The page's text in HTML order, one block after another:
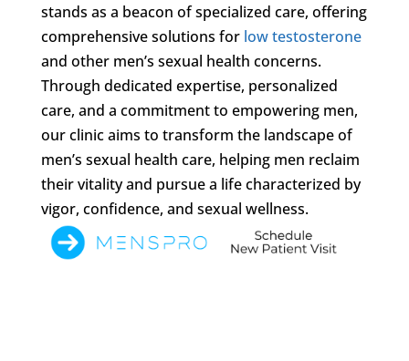
stands as a beacon of specialized care, offering
comprehensive solutions for low testosterone
and other men’s sexual health concerns.
Through dedicated expertise, personalized
care, and a commitment to empowering men,
our clinic aims to transform the landscape of
men’s sexual health care, helping men reclaim
their vitality and pursue a life characterized by
vigor, confidence, and sexual wellness.